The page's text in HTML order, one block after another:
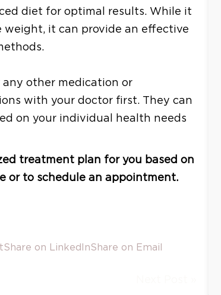
diet for optimal results. While it
it can provide an effective
any other medication or
with your doctor first. They can
on your individual health needs
treatment plan for you based on
or to schedule an appointment.
Share on LinkedInShare on Email